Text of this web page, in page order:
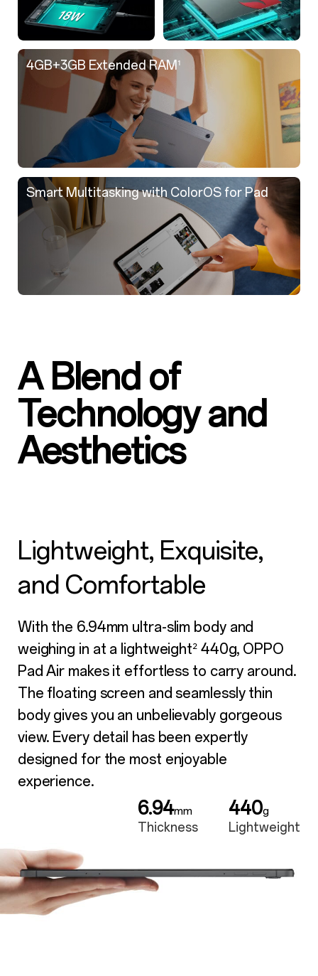
4GB+3GB Extended RAM ¹
Smart Multitasking with ColorOS for Pad
A Blend of
Technology and
Aesthetics
Lightweight, Exquisite,
and Comfortable
With the 6.94mm ultra-slim body and
weighing in at a lightweight²440g, OPPO
Pad Air makes it effortless to carry around.
The floating screen and seamlessly thin
body gives you an unbelievably gorgeous
view. Every detail has been expertly
designed for the most enjoyable
experience.
6.94mm
Thickness
440g
Lightweight